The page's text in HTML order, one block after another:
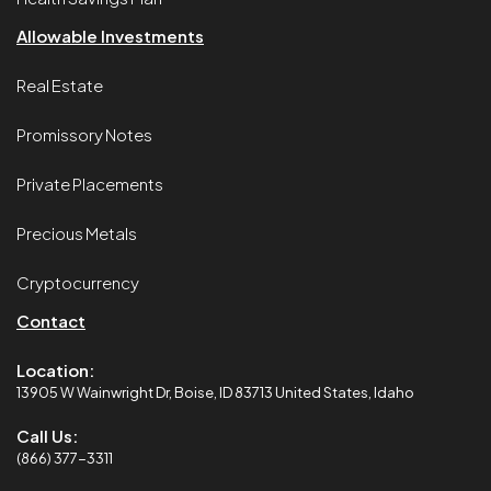
Allowable Investments
Real Estate
Promissory Notes
Private Placements
Precious Metals
Cryptocurrency
Contact
Location:
13905 W Wainwright Dr, Boise, ID 83713 United States, Idaho
Call Us:
(866) 377-3311